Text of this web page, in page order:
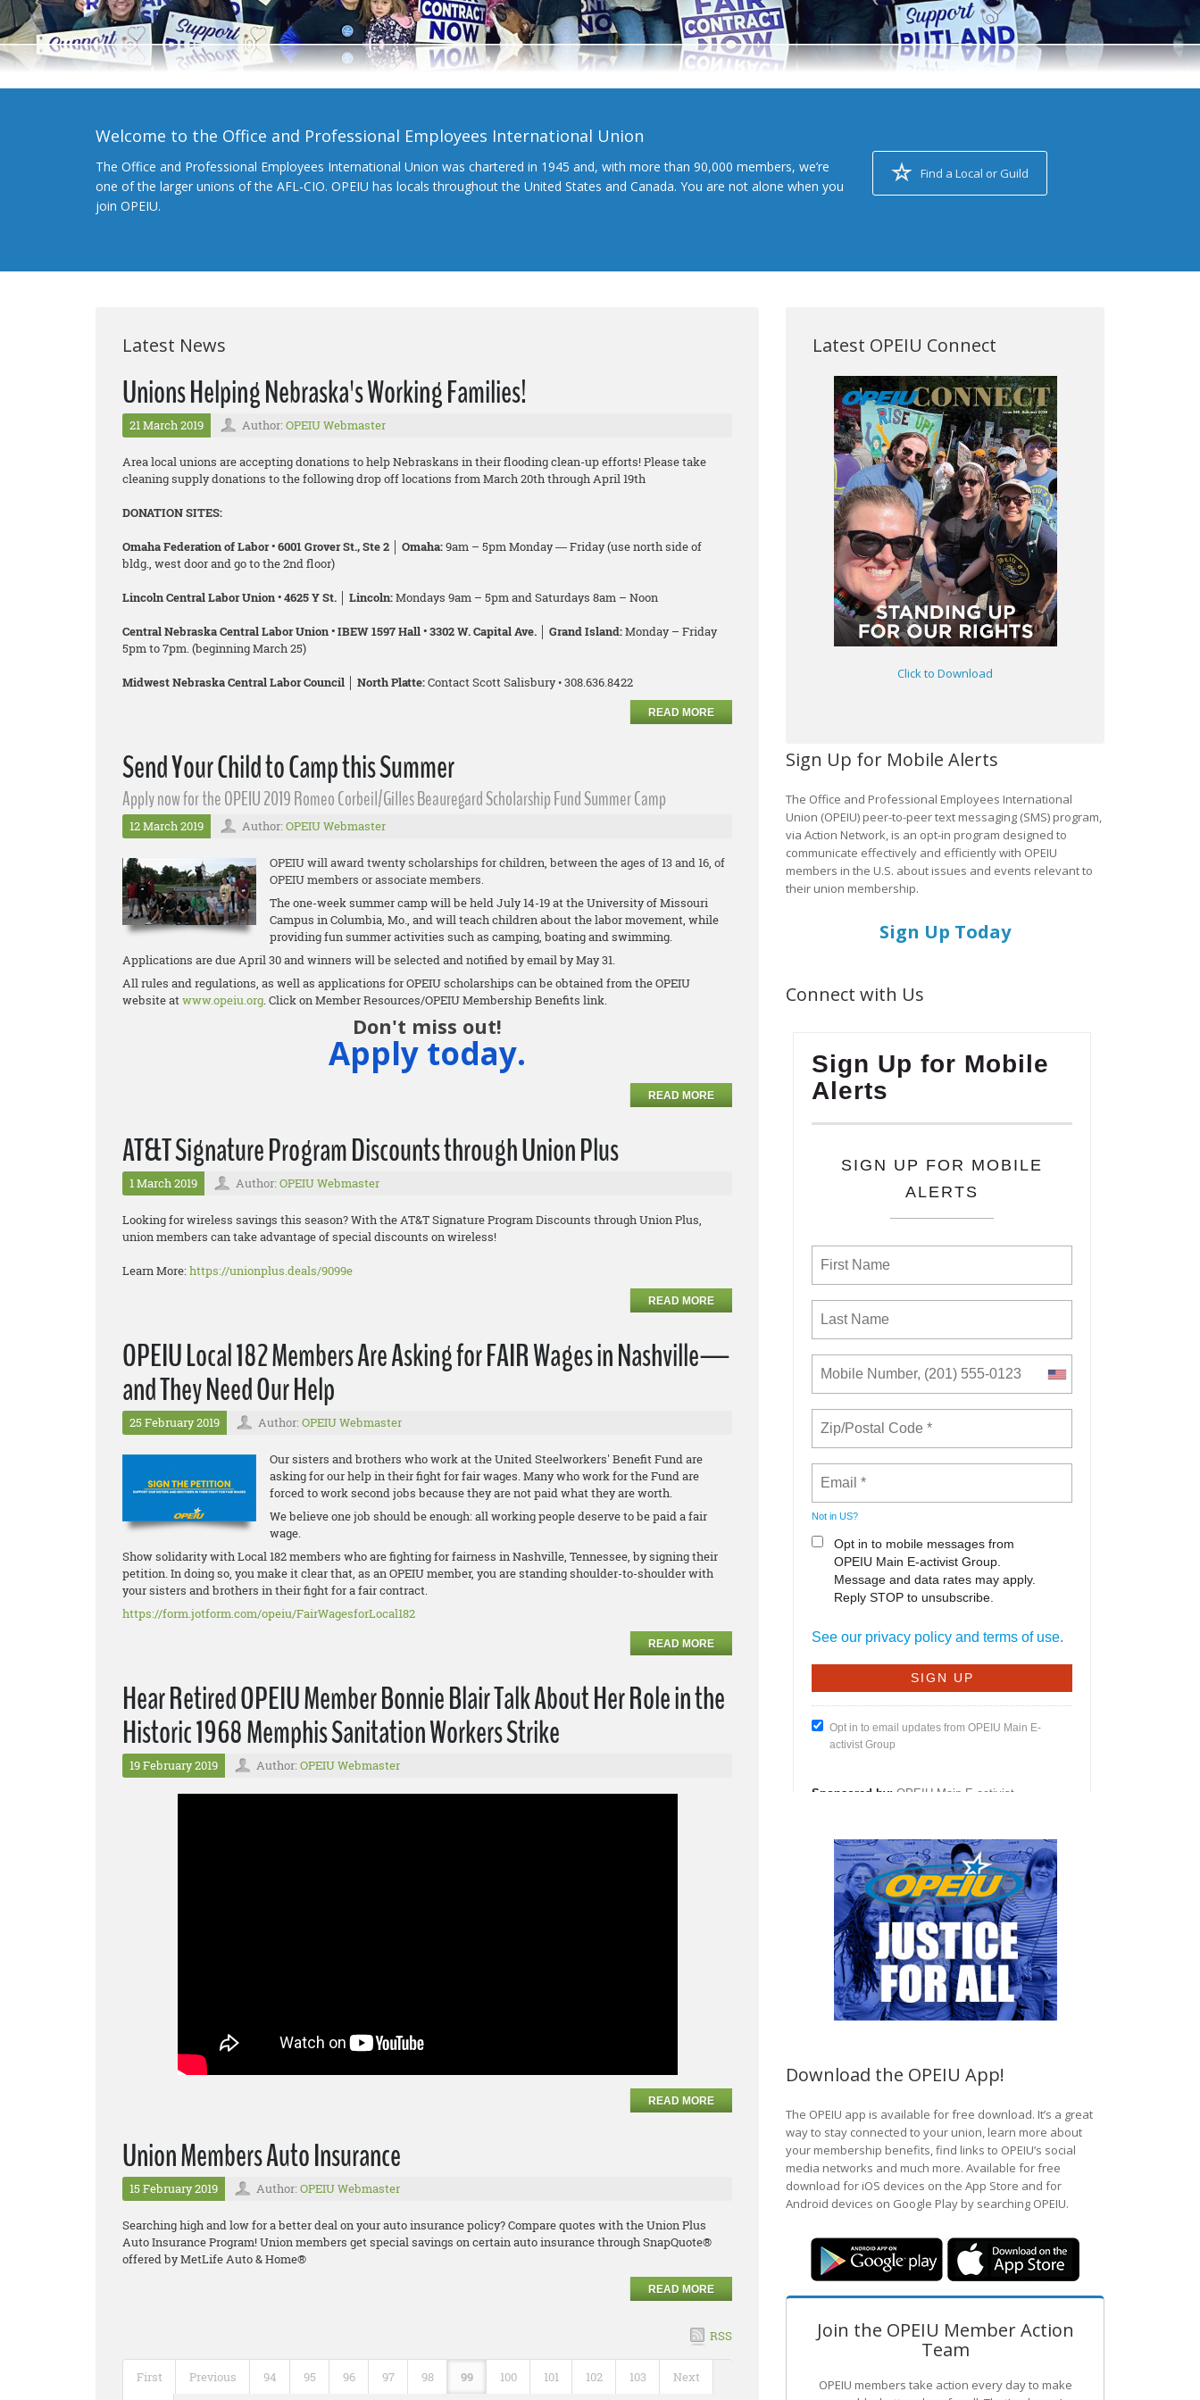
Welcome to the Office and Professional Employees International Union
The Office and Professional Employees International Union was chartered in 1945 and, with more than 90,000 members, we’re
one of the larger unions of the AFL-CIO. OPEIU has locals throughout the United States and Canada. You are not alone when you
join OPEIU.
Find a Local or Guild
Latest News
Unions Helping Nebraska's Working Families!
21 March 2019 Author: OPEIU Webmaster
Area local unions are accepting donations to help Nebraskans in their flooding clean-up efforts! Please take
cleaning supply donations to the following drop off locations from March 20th through April 19th
DONATION SITES:
Omaha Federation of Labor • 6001 Grover St., Ste 2 │ Omaha:9am – 5pm Monday ― Friday (use north side of
bldg., west door and go to the 2nd floor)
Lincoln Central Labor Union • 4625 Y St. │ Lincoln:Mondays 9am – 5pm and Saturdays 8am – Noon
Central Nebraska Central Labor Union • IBEW 1597 Hall • 3302 W. Capital Ave. │ Grand Island:Monday – Friday
5pm to 7pm. (beginning March 25)
Midwest Nebraska Central Labor Council │ North Platte:Contact Scott Salisbury • 308.636.8422
READ MORE
Send Your Child to Camp this Summer
Apply now for the OPEIU 2019 Romeo Corbeil/Gilles Beauregard Scholarship Fund Summer Camp
12 March 2019 Author: OPEIU Webmaster
OPEIU will award twenty scholarships for children, between the ages of 13 and 16, of
OPEIU members or associate members.
The one-week summer camp will be held July 14-19 at the University of Missouri
Campus in Columbia, Mo., and will teach children about the labor movement, while
providing fun summer activities such as camping, boating and swimming.
Applications are due April 30 and winners will be selected and notified by email by May 31.
All rules and regulations, as well as applications for OPEIU scholarships can be obtained from the OPEIU
website atwww.opeiu.org. Click on Member Resources/OPEIU Membership Benefits link.
Don't miss out!
Apply today.
READ MORE
AT&T Signature Program Discounts through Union Plus
1 March 2019 Author: OPEIU Webmaster
Looking for wireless savings this season? With the AT&T Signature Program Discounts through Union Plus,
union members can take advantage of special discounts on wireless!
Learn More:https://unionplus.deals/9099e
READ MORE
OPEIU Local 182 Members Are Asking for FAIR Wages in Nashville—
and They Need Our Help
25 February 2019 Author: OPEIU Webmaster
Our sisters and brothers who work at the United Steelworkers' Benefit Fund are
asking for our help in their fight for fair wages. Many who work for the Fund are
forced to work second jobs because they are not paid what they are worth.
We believe one job should be enough: all working people deserve to be paid a fair
wage.
Show solidarity with Local 182 members who are fighting for fairness in Nashville, Tennessee, by signing their
petition. In doing so, you make it clear that, as an OPEIU member, you are standing shoulder-to-shoulder with
your sisters and brothers in their fight for a fair contract.
https://form.jotform.com/opeiu/FairWagesforLocal182
READ MORE
Hear Retired OPEIU Member Bonnie Blair Talk About Her Role in the
Historic 1968 Memphis Sanitation Workers Strike
19 February 2019 Author: OPEIU Webmaster
READ MORE
Union Members Auto Insurance
15 February 2019 Author: OPEIU Webmaster
Searching high and low for a better deal on your auto insurance policy? Compare quotes with the Union Plus
Auto Insurance Program! Union members get special savings on certain auto insurance through SnapQuote®
offered by MetLife Auto & Home®
READ MORE
RSS
First Previous 94 95 96 97 98 99 100 101 102 103 Next
Latest OPEIU Connect
Click to Download
Sign Up for Mobile Alerts
The Office and Professional Employees International
Union (OPEIU) peer-to-peer text messaging (SMS) program,
via Action Network, is an opt-in program designed to
communicate effectively and efficiently with OPEIU
members in the U.S. about issues and events relevant to
their union membership.
Sign Up Today
Connect with Us
Download the OPEIU App!
The OPEIU app is available for free download. It’s a great
way to stay connected to your union, learn more about
your membership benefits, find links to OPEIU’s social
media networks and much more. Available for free
download for iOS devices on the App Store and for
Android devices on Google Play by searching OPEIU.
Join the OPEIU Member Action
Team
OPEIU members take action every day to make